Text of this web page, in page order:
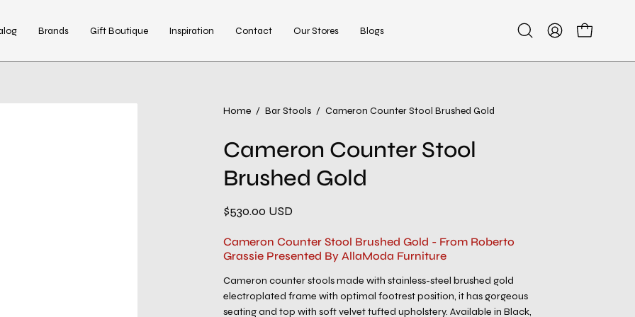
Brands Gift Boutique Inspiration Contact Our Stores Blogs
OpenMy
Open cart
Home / Bar Stools / Cameron Counter Stool Brushed Gold
Cameron Counter Stool
Brushed Gold
$530.00 USD
Cameron Counter Stool Brushed Gold - From Roberto
Grassie Presented By AllaModa Furniture
Cameron counter stools made with stainless-steel brushed gold
electroplated frame with optimal footrest position, it has gorgeous
seating and top with soft velvet tufted upholstery. Available in Black,